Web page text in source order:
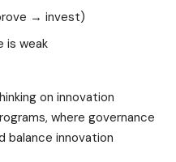
→ invest)
is weak
on innovation
where governance
balance innovation